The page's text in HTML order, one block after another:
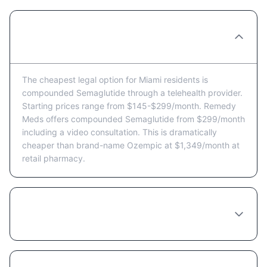
The cheapest legal option for Miami residents is
compounded Semaglutide through a telehealth provider.
Starting prices range from $145-$299/month. Remedy
Meds offers compounded Semaglutide from $299/month
including a video consultation. This is dramatically
cheaper than brand-name Ozempic at $1,349/month at
retail pharmacy.